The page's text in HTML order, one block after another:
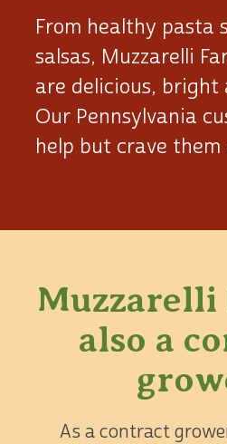
From healthy pasta
salsas, Muzzarelli
are delicious, bright
Our Pennsylvania
help but crave
Muzzarelli
also a
As a contract